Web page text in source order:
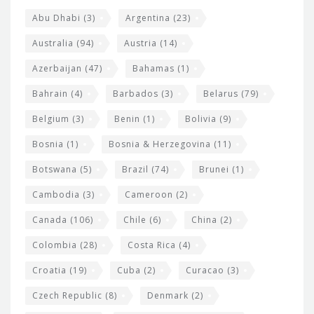
Abu Dhabi (3) Argentina (23)
Australia (94) Austria (14)
Azerbaijan (47) Bahamas (1)
Bahrain (4) Barbados (3) Belarus (79)
Belgium (3) Benin (1) Bolivia (9)
Bosnia (1) Bosnia & Herzegovina (11)
Botswana (5) Brazil (74) Brunei (1)
Cambodia (3) Cameroon (2)
Canada (106) Chile (6) China (2)
Colombia (28) Costa Rica (4)
Croatia (19) Cuba (2) Curacao (3)
Czech Republic (8) Denmark (2)